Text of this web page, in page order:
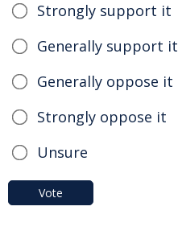
Strongly support it
Generally support it
Generally oppose it
Strongly oppose it
Unsure
Vote